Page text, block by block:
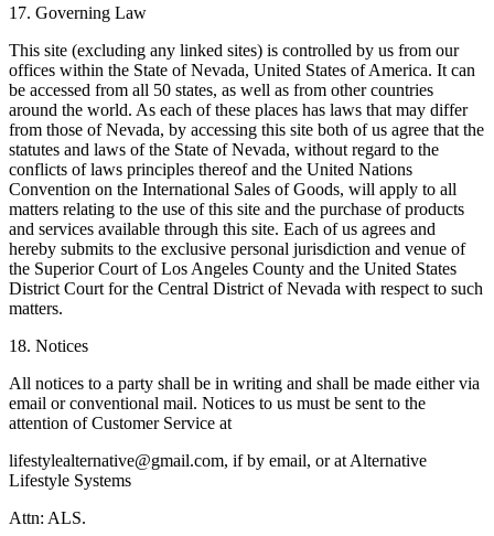
17. Governing Law
This site (excluding any linked sites) is controlled by us from our
offices within the State of Nevada, United States of America. It can
be accessed from all 50 states, as well as from other countries
around the world. As each of these places has laws that may differ
from those of Nevada, by accessing this site both of us agree that the
statutes and laws of the State of Nevada, without regard to the
conflicts of laws principles thereof and the United Nations
Convention on the International Sales of Goods, will apply to all
matters relating to the use of this site and the purchase of products
and services available through this site. Each of us agrees and
hereby submits to the exclusive personal jurisdiction and venue of
the Superior Court of Los Angeles County and the United States
District Court for the Central District of Nevada with respect to such
matters.
18. Notices
All notices to a party shall be in writing and shall be made either via
email or conventional mail. Notices to us must be sent to the
attention of Customer Service at
lifestylealternative@gmail.com, if by email, or at Alternative
Lifestyle Systems
Attn: ALS.